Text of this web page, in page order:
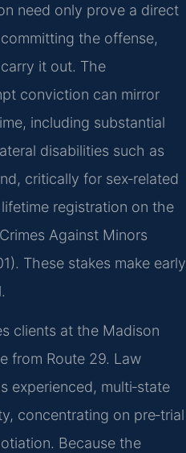
need only prove a direct
the offense,
it out. The
conviction can mirror
including substantial
disabilities such as
critically for sex‑related
registration on the
Against Minors
These stakes make early
clients at the Madison
from Route 29. Law
experienced, multi‑state
concentrating on pre‑trial
Because the